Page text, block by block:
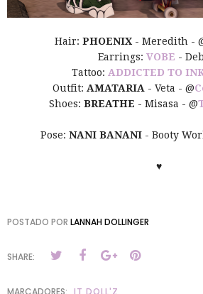
Hair: PHOENIX- Meredith -
Earrings: VOBE -
Tattoo: ADDICTED TO
Outfit: AMATARIA - Veta - @
Shoes: BREATHE - Misasa - @
Pose: NANI BANANI - Booty
♥
POSTADO POR LANNAH DOLLINGER
SHARE:
MARCADORES: IT DOLL'Z